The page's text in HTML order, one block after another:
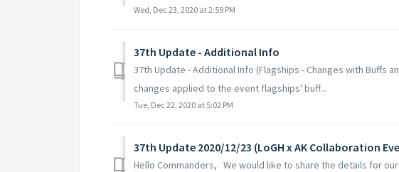
Wed, Dec 23, 2020 at 2:59 PM
37th Update - Additional Info
37th Update - Additional Info (Flagships - Changes with Buffs
changes applied to the event flagships' buff...
Tue, Dec 22, 2020 at 5:02 PM
37th Update 2020/12/23 (LoGH x AK Collaboration
Hello Commanders, We would like to share the details for